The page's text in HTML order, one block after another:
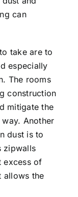
can
take are to
especially
The rooms
construction
mitigate the
Another
dust is to
zipwalls
excess of
allows the